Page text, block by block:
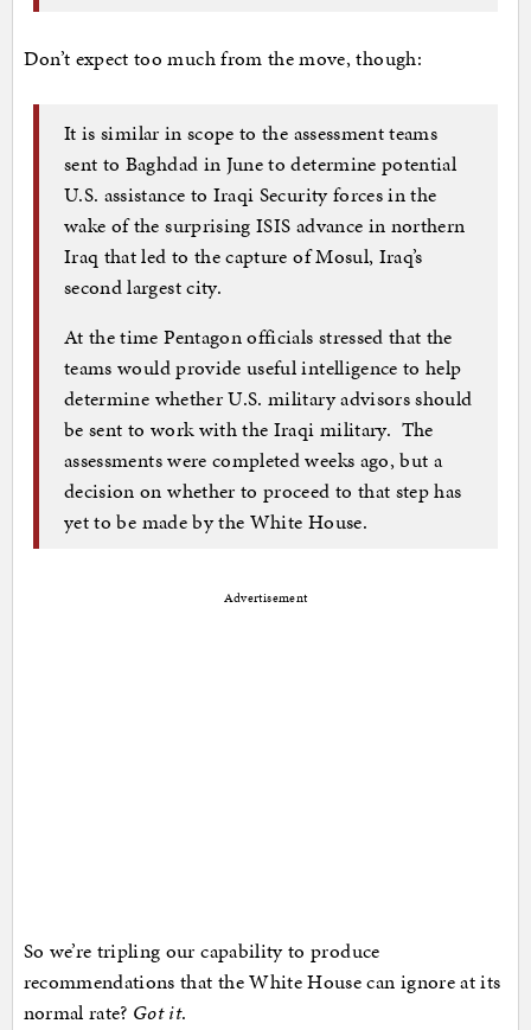
Don’t expect too much from the move, though:
It is similar in scope to the assessment teams
sent to Baghdad in June to determine potential
U.S. assistance to Iraqi Security forces in the
wake of the surprising ISIS advance in northern
Iraq that led to the capture of Mosul, Iraq’s
second largest city.
At the time Pentagon officials stressed that the
teams would provide useful intelligence to help
determine whether U.S. military advisors should
be sent to work with the Iraqi military. The
assessments were completed weeks ago, but a
decision on whether to proceed to that step has
yet to be made by the White House.
Advertisement
So we’re tripling our capability to produce
recommendations that the White House can ignore at its
normal rate? Got it.